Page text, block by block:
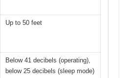
Up to 50 feet
Below 41 decibels (operating),
below 25 decibels (sleep mode)